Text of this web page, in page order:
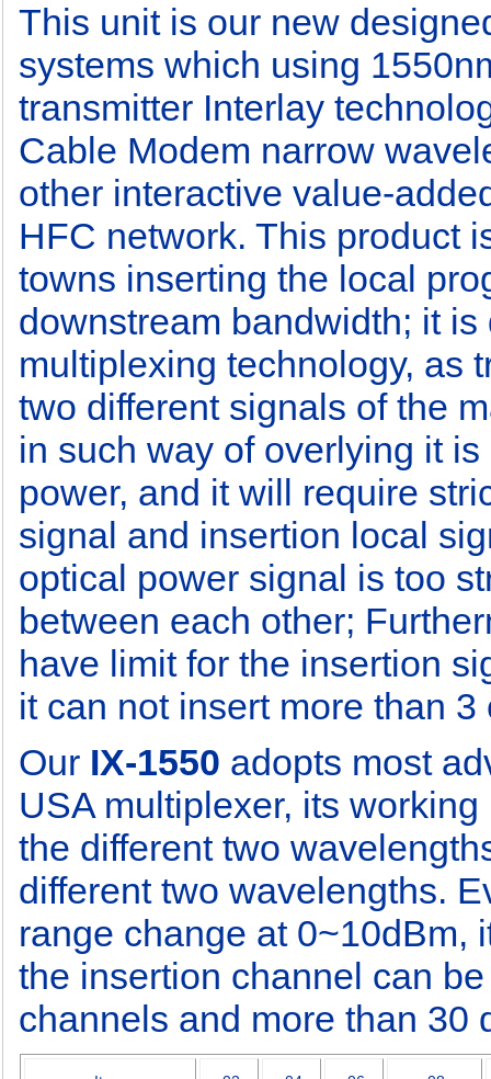
This unit is our new
systems which using
transmitter Interlay
Cable Modem narrow
other interactive value-
HFC network. This product
towns inserting the local
downstream bandwidth; it
multiplexing technology, as
two different signals of the
in such way of overlying it
power, and it will require
signal and insertion local
optical power signal is too
between each other;
have limit for the insertion
it can not insert more than
Our IX-1550 adopts most
USA multiplexer, its
the different two
different two wavelengths.
range change at 0~10dBm,
the insertion channel can
channels and more than 30